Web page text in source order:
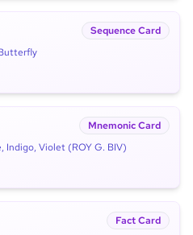
Sequence Card
Mnemonic Card
Indigo, Violet (ROY G. BIV)
Fact Card